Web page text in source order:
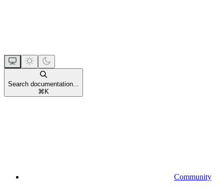
Search documentation...
⌘ K
Community